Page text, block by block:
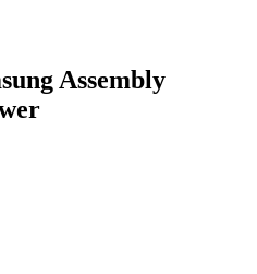
Assembly